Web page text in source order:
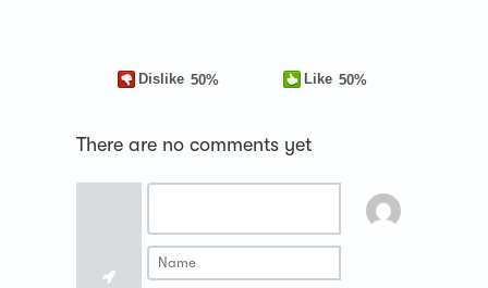
Like 50%
Dislike 50%
There are no comments yet